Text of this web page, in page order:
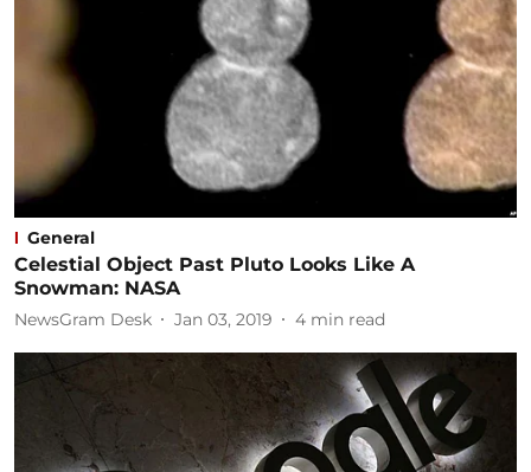
General
Celestial Object Past Pluto Looks Like A
Snowman: NASA
NewsGram Desk Jan 03, 2019 4 min read